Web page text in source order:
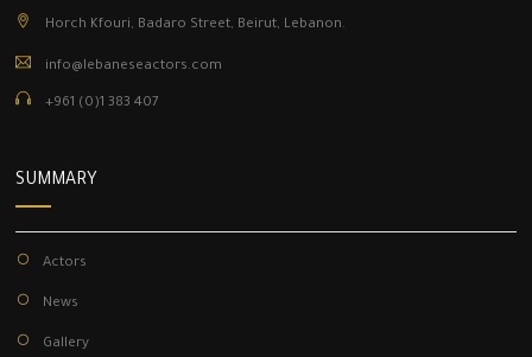
Horch Kfouri, Badaro Street, Beirut, Lebanon.
info@lebaneseactors.com
+961 (0)1 383 407
SUMMARY
Actors
News
Gallery